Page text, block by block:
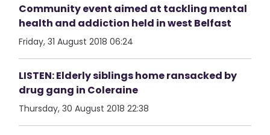
Community event aimed at tackling mental
health and addiction held in west Belfast
Friday, 31 August 2018 06:24
LISTEN: Elderly siblings home ransacked by
drug gang in Coleraine
Thursday, 30 August 2018 22:38